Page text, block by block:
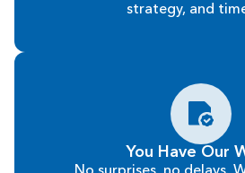
strategy, and
You Have Our